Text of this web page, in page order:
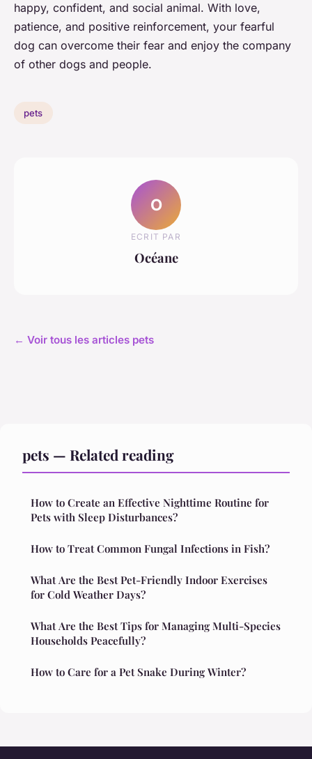
happy, confident, and social animal. With love,
patience, and positive reinforcement, your fearful
dog can overcome their fear and enjoy the company
of other dogs and people.
pets
O
ECRIT PAR
Océane
← Voir tous les articles pets
pets — Related reading
How to Create an Effective Nighttime Routine for
Pets with Sleep Disturbances?
How to Treat Common Fungal Infections in Fish?
What Are the Best Pet-Friendly Indoor Exercises
for Cold Weather Days?
What Are the Best Tips for Managing Multi-Species
Households Peacefully?
How to Care for a Pet Snake During Winter?